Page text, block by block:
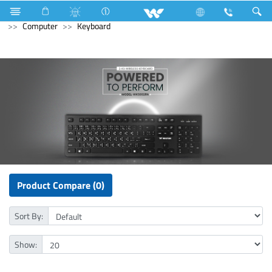
Lift Passenger Lift Computer
Printer
Computer
Keyboard
Product Compare (0)
Sort By:
Show: